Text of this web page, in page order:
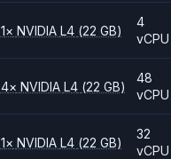
1× NVIDIA L4 (22 GB)
4
vCPU
4× NVIDIA L4 (22 GB)
48
vCPU
1× NVIDIA L4 (22 GB)
32
vCPU